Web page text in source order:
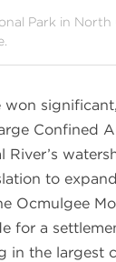
Park in North
won
Confined
to
Ocmulgee
for a
in the largest